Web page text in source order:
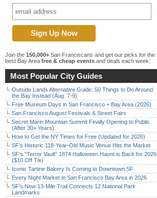
Join the 150,000+ San Franciscans and get our picks for the
best Bay Area free & cheap events and deals each week.
Most Popular City Guides
Outside Lands Alternative Guide: 50 Things to Do Around
the Bay Instead (Aug. 7-9)
Free Museum Days in San Francisco + Bay Area (2026)
San Francisco August Festivals & Street Fairs
Secret Marin Mountain Summit Finally Opening to Public
(After 30+ Years)
How to Get the NY Times for Free (Updated for 2026)
SF’s Historic 118-Year-Old Music Venue Hits the Market
SF’s “Terror Vault” 1874 Halloween Haunt is Back for 2026
($10 Off Tix)
Iconic Tartine Bakery Is Coming to Downtown SF
Every Night Market in San Francisco Bay Area in 2026
SF’s New 13-Mile Trail Connects 12 National Park
Landmarks